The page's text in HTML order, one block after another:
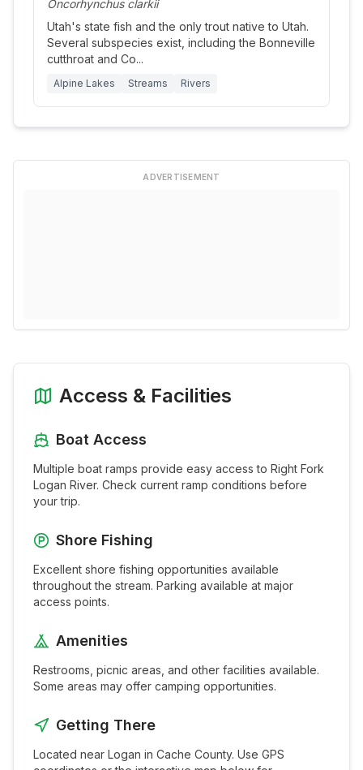
Oncorhynchus clarkii
Utah's state fish and the only trout native to Utah.
Several subspecies exist, including the Bonneville
cutthroat and Co...
Alpine Lakes Streams Rivers
ADVERTISEMENT
Access & Facilities
Boat Access
Multiple boat ramps provide easy access to Right Fork
Logan River. Check current ramp conditions before
your trip.
Shore Fishing
Excellent shore fishing opportunities available
throughout the stream. Parking available at major
access points.
Amenities
Restrooms, picnic areas, and other facilities available.
Some areas may offer camping opportunities.
Getting There
Located near Logan in Cache County. Use GPS